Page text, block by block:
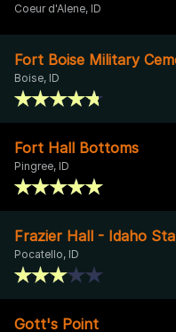
Coeur d'Alene, ID
Fort Boise Military
Boise, ID
Fort Hall Bottoms
Pingree, ID
Frazier Hall - Idaho
Pocatello, ID
Gott's Point